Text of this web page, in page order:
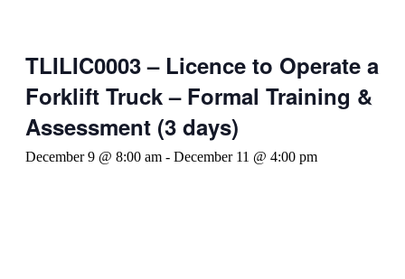
TLILIC0003 – Licence to Operate a
Forklift Truck – Formal Training &
Assessment (3 days)
December 9 @ 8:00 am - December 11 @ 4:00 pm